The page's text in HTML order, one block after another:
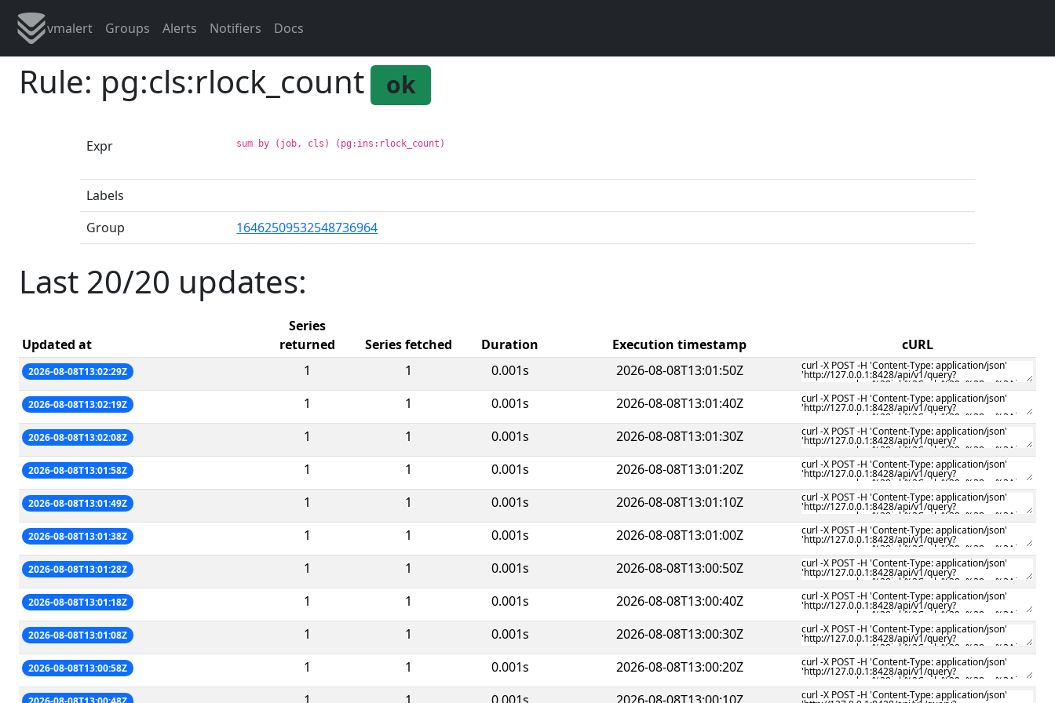
vmalert Groups Alerts Notifiers Docs
Rule: pg:cls:rlock_count ok
Expr sum by (job, cls) (pg:ins:rlock_count)
Labels
Group
16462509532548736964
Last 20/20 updates:
Updated at
Series
returned
Series fetched Duration Execution timestamp cURL
2026-08-08T13:02:29Z 1 1 0.001s 2026-08-08T13:01:50Z
2026-08-08T13:02:19Z 1 1 0.001s 2026-08-08T13:01:40Z
2026-08-08T13:02:08Z 1 1 0.001s 2026-08-08T13:01:30Z
2026-08-08T13:01:58Z 1 1 0.001s 2026-08-08T13:01:20Z
2026-08-08T13:01:49Z 1 1 0.001s 2026-08-08T13:01:10Z
2026-08-08T13:01:38Z 1 1 0.001s 2026-08-08T13:01:00Z
2026-08-08T13:01:28Z 1 1 0.001s 2026-08-08T13:00:50Z
2026-08-08T13:01:18Z 1 1 0.001s 2026-08-08T13:00:40Z
2026-08-08T13:01:08Z 1 1 0.001s 2026-08-08T13:00:30Z
2026-08-08T13:00:58Z 1 1 0.001s 2026-08-08T13:00:20Z
1 1 0.001s 2026-08-08T13:00:10Z